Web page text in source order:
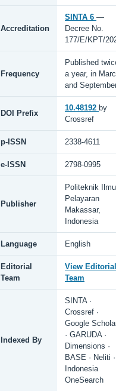
Accreditation
SINTA 6 —
Decree No.
177/E/KPT/
Frequency
Published
a year, in
and
DOI Prefix
10.48192 by
Crossref
p-ISSN 2338-4611
e-ISSN 2798-0995
Publisher
Politeknik Ilmu
Pelayaran
Makassar,
Indonesia
Language English
Editorial
Team
View Editorial
Team
Indexed By
SINTA ·
Crossref ·
Google
· GARUDA ·
Dimensions ·
BASE · Neliti ·
Indonesia
OneSearch